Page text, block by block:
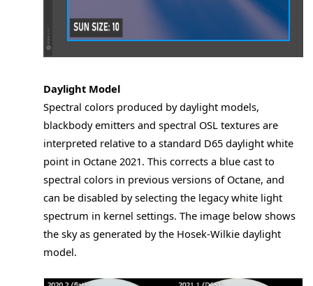
Daylight Model
Spectral colors produced by daylight models,
blackbody emitters and spectral OSL textures are
interpreted relative to a standard D65 daylight white
point in Octane 2021. This corrects a blue cast to
spectral colors in previous versions of Octane, and
can be disabled by selecting the legacy white light
spectrum in kernel settings. The image below shows
the sky as generated by the Hosek-Wilkie daylight
model.